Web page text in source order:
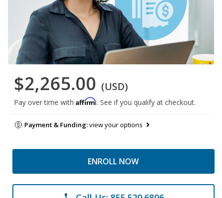
$2,265.00 (USD)
Pay over time with Affirm. See if you qualify at checkout.
Payment & Funding:view your options
ENROLL NOW